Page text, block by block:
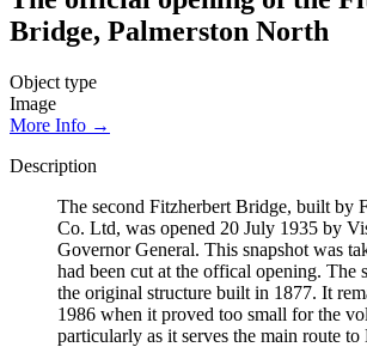
Bridge, Palmerston North
Object type
Image
More Info →
Description
The second Fitzherbert Bridge, built by
Co. Ltd, was opened 20 July 1935 by
Governor General. This snapshot was
had been cut at the offical opening. The
the original structure built in 1877. It
1986 when it proved too small for the
particularly as it serves the main route